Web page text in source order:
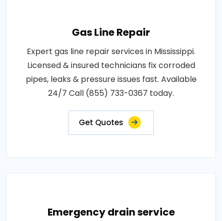
Gas Line Repair
Expert gas line repair services in Mississippi.
Licensed & insured technicians fix corroded
pipes, leaks & pressure issues fast. Available
24/7 Call (855) 733-0367 today.
Get Quotes
Emergency drain service